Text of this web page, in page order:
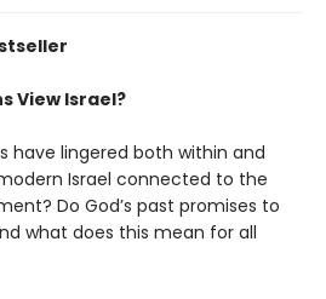
View Israel?
have lingered both within and
Israel connected to the
Do God’s past promises to
what does this mean for all